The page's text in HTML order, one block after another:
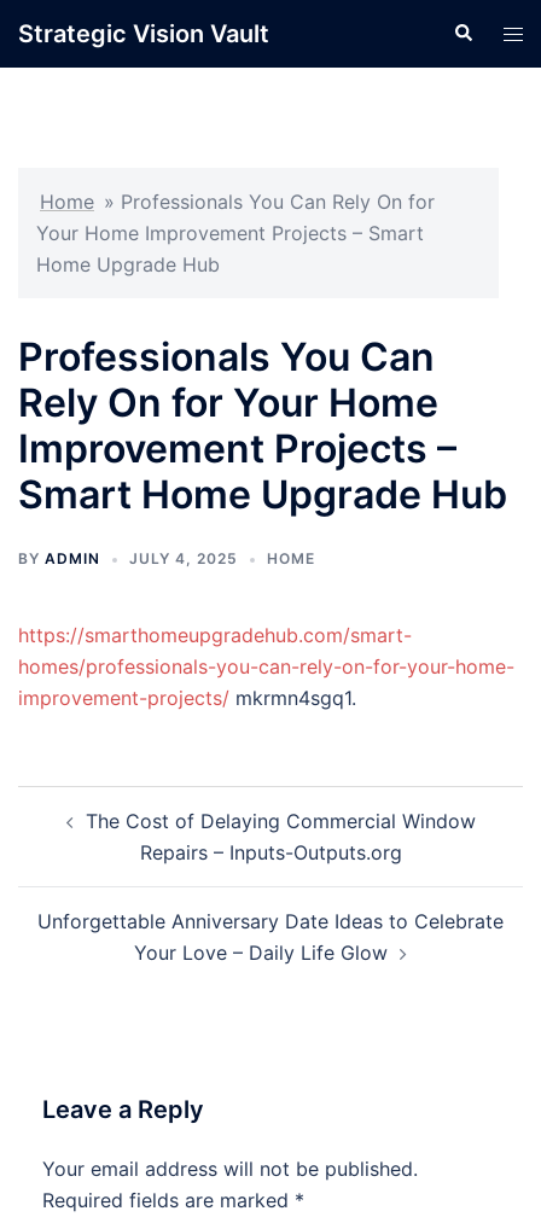
Strategic Vision Vault Search
Home » Professionals You Can Rely On for
Your Home Improvement Projects – Smart
Home Upgrade Hub
Professionals You Can
Rely On for Your Home
Improvement Projects –
Smart Home Upgrade Hub
BY ADMIN JULY 4, 2025 HOME
https://smarthomeupgradehub.com/smart-
homes/professionals-you-can-rely-on-for-your-home-
improvement-projects/ mkrmn4sgq1.
navigation
The Cost of Delaying Commercial Window
Repairs – Inputs-Outputs.org
Unforgettable Anniversary Date Ideas to Celebrate
Your Love – Daily Life Glow
Leave a Reply
Your email address will not be published.
Required fields are marked *